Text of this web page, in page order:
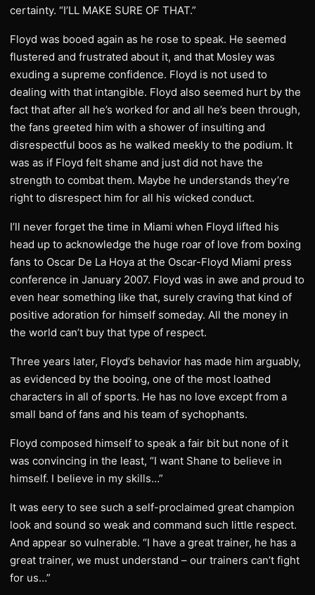
certainty. “I’LL MAKE SURE OF THAT.”
Floyd was booed again as he rose to speak. He seemed
flustered and frustrated about it, and that Mosley was
exuding a supreme confidence. Floyd is not used to
dealing with that intangible. Floyd also seemed hurt by the
fact that after all he’s worked for and all he’s been through,
the fans greeted him with a shower of insulting and
disrespectful boos as he walked meekly to the podium. It
was as if Floyd felt shame and just did not have the
strength to combat them. Maybe he understands they’re
right to disrespect him for all his wicked conduct.
I’ll never forget the time in Miami when Floyd lifted his
head up to acknowledge the huge roar of love from boxing
fans to Oscar De La Hoya at the Oscar-Floyd Miami press
conference in January 2007. Floyd was in awe and proud to
even hear something like that, surely craving that kind of
positive adoration for himself someday. All the money in
the world can’t buy that type of respect.
Three years later, Floyd’s behavior has made him arguably,
as evidenced by the booing, one of the most loathed
characters in all of sports. He has no love except from a
small band of fans and his team of sychophants.
Floyd composed himself to speak a fair bit but none of it
was convincing in the least, “I want Shane to believe in
himself. I believe in my skills…”
It was eery to see such a self-proclaimed great champion
look and sound so weak and command such little respect.
And appear so vulnerable. “I have a great trainer, he has a
great trainer, we must understand – our trainers can’t fight
for us…”